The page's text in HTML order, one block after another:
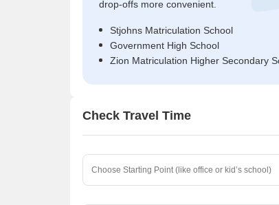
drop-offs more convenient.
Stjohns Matriculation School
Government High School
Zion Matriculation Higher Secondary
Check Travel Time